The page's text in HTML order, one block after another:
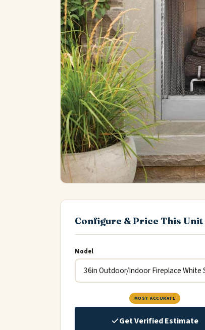
Configure & Price This Unit
Model
MOST ACCURATE
Get Verified Estimate